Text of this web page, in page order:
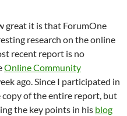
great it is that ForumOne
research on the online
recent report is no
Online Community
ago. Since I participated in
copy of the entire report, but
the key points in his blog